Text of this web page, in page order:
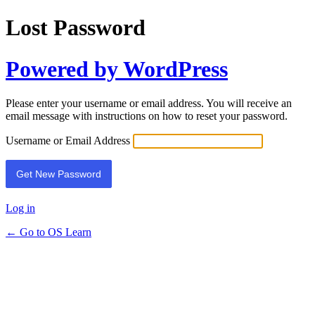
Lost Password
Powered by WordPress
Please enter your username or email address. You will receive an
email message with instructions on how to reset your password.
Username or Email Address
Log in
← Go to OS Learn